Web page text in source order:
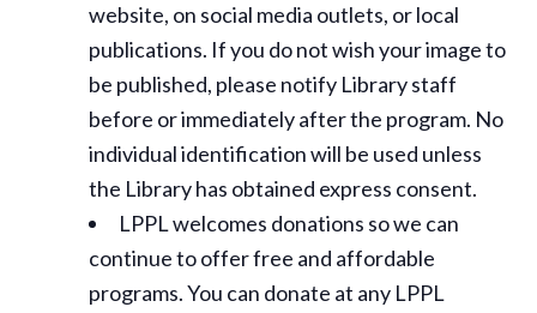
website, on social media outlets, or local
publications. If you do not wish your image to
be published, please notify Library staff
before or immediately after the program. No
individual identification will be used unless
the Library has obtained express consent.
LPPL welcomes donations so we can
continue to offer free and affordable
programs. You can donate at any LPPL